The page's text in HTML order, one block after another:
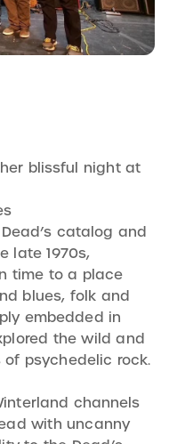
blissful night at
catalog and
late 1970s,
time to a place
blues, folk and
embedded in
the wild and
psychedelic rock.
channels
with uncanny